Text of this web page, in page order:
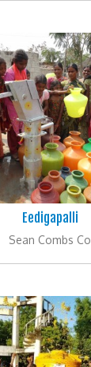
Eedigapalli
Sean Combs Co